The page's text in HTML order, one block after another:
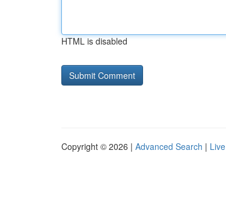
HTML is disabled
Copyright © 2026 | Advanced Search | Live